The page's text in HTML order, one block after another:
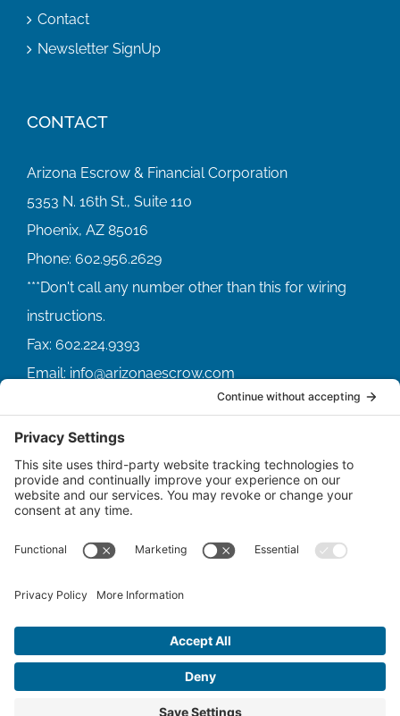
Contact
Newsletter SignUp
CONTACT
Arizona Escrow & Financial Corporation
5353 N. 16th St., Suite 110
Phoenix, AZ 85016
Phone: 602.956.2629
Fax: 602.224.9393
Email: info@arizonaescrow.com
ACCOUNT SERVICING PORTALS
SERVICE PORTAL FOR BORROWERS
2026 |Arizona Escrow & Financial